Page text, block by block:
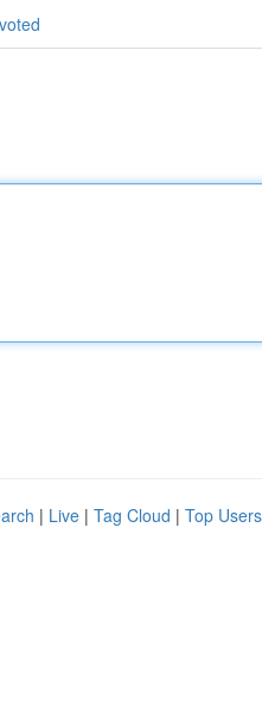
| Live | Tag Cloud | Top Users